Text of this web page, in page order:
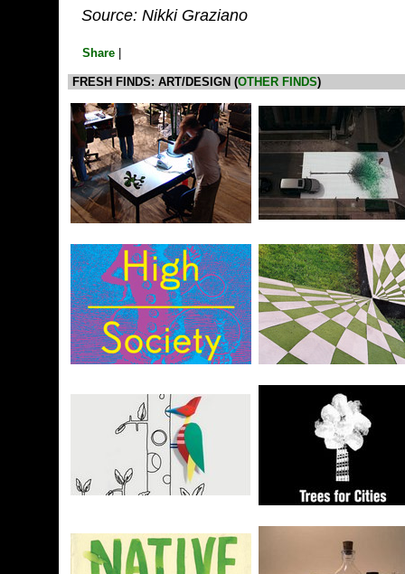
Source: Nikki Graziano
Share |
FRESH FINDS: ART/DESIGN (OTHER FINDS)